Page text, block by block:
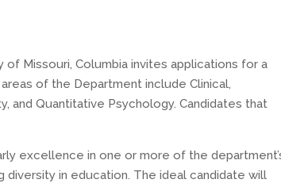
Missouri, Columbia invites applications for a
of the Department include Clinical,
Quantitative Psychology. Candidates that
excellence in one or more of the
in education. The ideal candidate will